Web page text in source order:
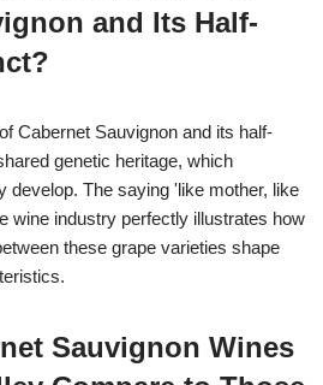
and Its Half-
Cabernet Sauvignon and its half-
genetic heritage, which
develop. The saying 'like mother, like
wine industry perfectly illustrates how
these grape varieties shape
Sauvignon Wines